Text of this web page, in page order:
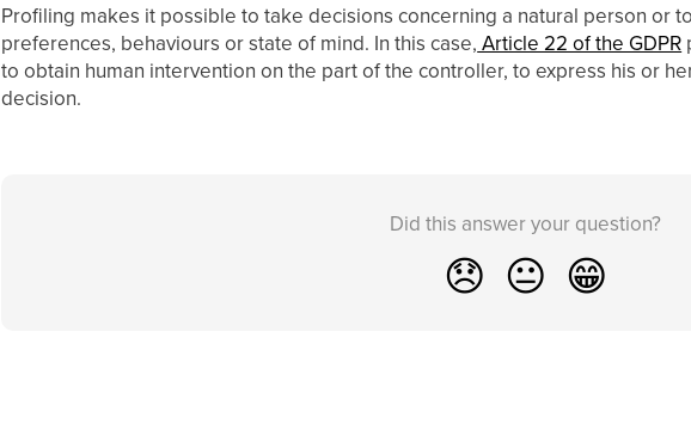
Profiling makes it possible to take decisions concerning a natural person or
preferences, behaviours or state of mind. In this case, Article 22 of the GDPR
to obtain human intervention on the part of the controller, to express his or
decision.
Did this answer your question?
😞 😐 😁